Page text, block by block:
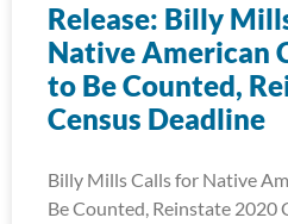
Release: Billy
Native American
to Be Counted,
Census Deadline
Billy Mills Calls for Native
Be Counted, Reinstate 2020